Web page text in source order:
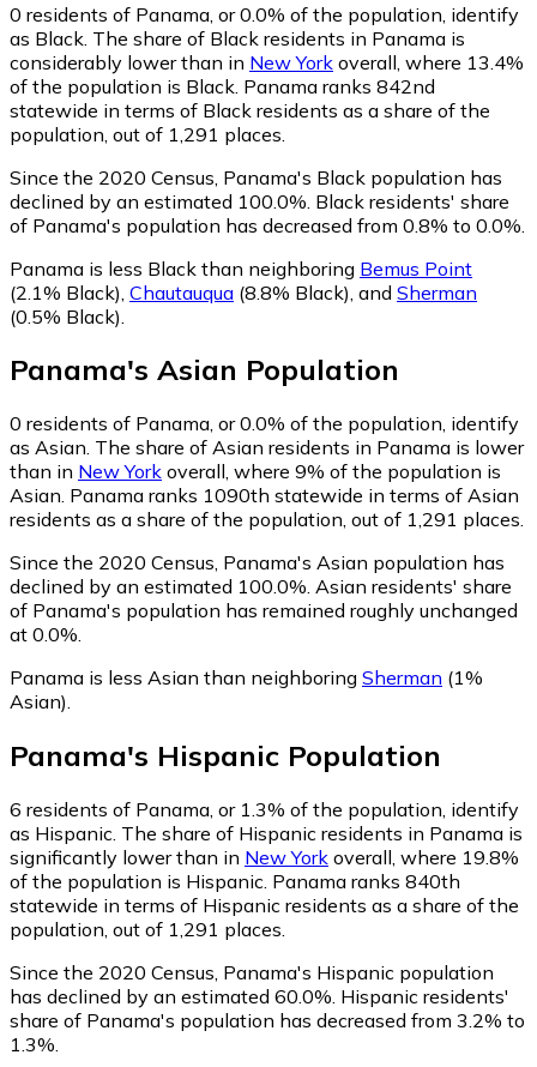
0 residents of Panama, or 0.0% of the population, identify
as Black. The share of Black residents in Panama is
considerably lower than in New York overall, where 13.4%
of the population is Black. Panama ranks 842nd
statewide in terms of Black residents as a share of the
population, out of 1,291 places.
Since the 2020 Census, Panama's Black population has
declined by an estimated 100.0%. Black residents' share
of Panama's population has decreased from 0.8% to 0.0%.
Panama is less Black than neighboring Bemus Point
(2.1% Black) Chautauqua (8.8% Black) and Sherman
(0.5% Black)
Panama's Asian Population
0 residents of Panama, or 0.0% of the population, identify
as Asian. The share of Asian residents in Panama is lower
than in New York overall, where 9% of the population is
Asian. Panama ranks 1090th statewide in terms of Asian
residents as a share of the population, out of 1,291 places.
Since the 2020 Census, Panama's Asian population has
declined by an estimated 100.0%. Asian residents' share
of Panama's population has remained roughly unchanged
at 0.0%.
Panama is less Asian than neighboring Sherman (1%
Asian).
Panama's Hispanic Population
6 residents of Panama, or 1.3% of the population, identify
as Hispanic. The share of Hispanic residents in Panama is
significantly lower than in New York overall, where 19.8%
of the population is Hispanic. Panama ranks 840th
statewide in terms of Hispanic residents as a share of the
population, out of 1,291 places.
Since the 2020 Census, Panama's Hispanic population
has declined by an estimated 60.0%. Hispanic residents'
share of Panama's population has decreased from 3.2% to
1.3%.